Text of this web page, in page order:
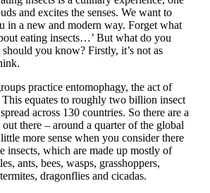
and excites the senses. We want to
in a new and modern way. Forget what
eating insects…’ But what do you
you know? Firstly, it’s not as
practice entomophagy, the act of
This equates to roughly two billion insect
across 130 countries. So there are a
there – around a quarter of the global
more sense when you consider there
insects, which are made up mostly of
ants, bees, wasps, grasshoppers,
dragonflies and cicadas.